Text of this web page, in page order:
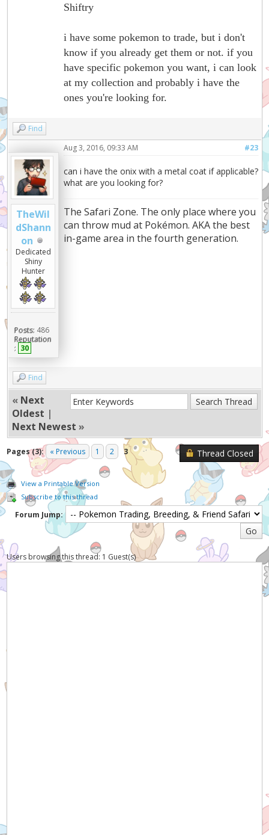
Shiftry
i have some pokemon to trade, but i don't
know if you already get them or not. if you
have specific pokemon you want, i can look
at my collection and probably i have the
ones you're looking for.
Find
TheWil
dShann
on
Dedicated
Shiny
Hunter
Posts: 486
Reputation
: 30
#23
Aug 3, 2016, 09:33 AM
can i have the onix with a metal coat if applicable?
what are you looking for?
The Safari Zone. The only place where you
can throw mud at Pokémon. AKA the best
in-game area in the fourth generation.
Find
« Next
Oldest |
Next Newest »
Pages (3): « Previous 1 2 3 Thread Closed
View a Printable Version
Subscribe to this thread
Forum Jump:
Users browsing this thread: 1 Guest(s)